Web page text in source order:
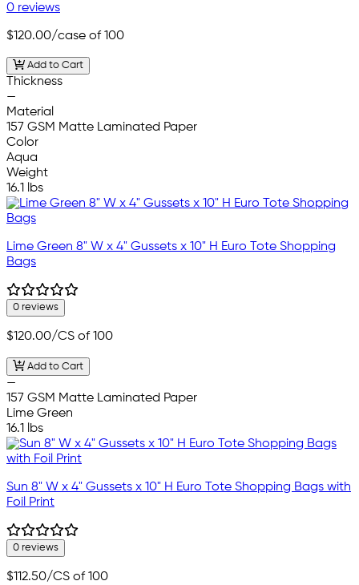
0 reviews
$120.00/case of 100
Add to Cart
Thickness
—
Material
157 GSM Matte Laminated Paper
Color
Aqua
Weight
16.1 lbs
Lime Green 8" W x 4" Gussets x 10" H Euro Tote Shopping
Bags
0 reviews
$120.00/CS of 100
Add to Cart
—
157 GSM Matte Laminated Paper
Lime Green
16.1 lbs
Sun 8" W x 4" Gussets x 10" H Euro Tote Shopping Bags with
Foil Print
0 reviews
$112.50/CS of 100